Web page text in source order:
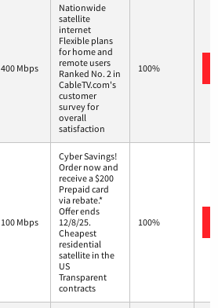
400 Mbps
Nationwide
satellite
internet
Flexible plans
for home and
remote users
Ranked No. 2 in
CableTV.com's
customer
survey for
overall
satisfaction
100%
100 Mbps
Cyber Savings!
Order now and
receive a $200
Prepaid card
via rebate.*
Offer ends
12/8/25.
Cheapest
residential
satellite in the
US
Transparent
contracts
100%